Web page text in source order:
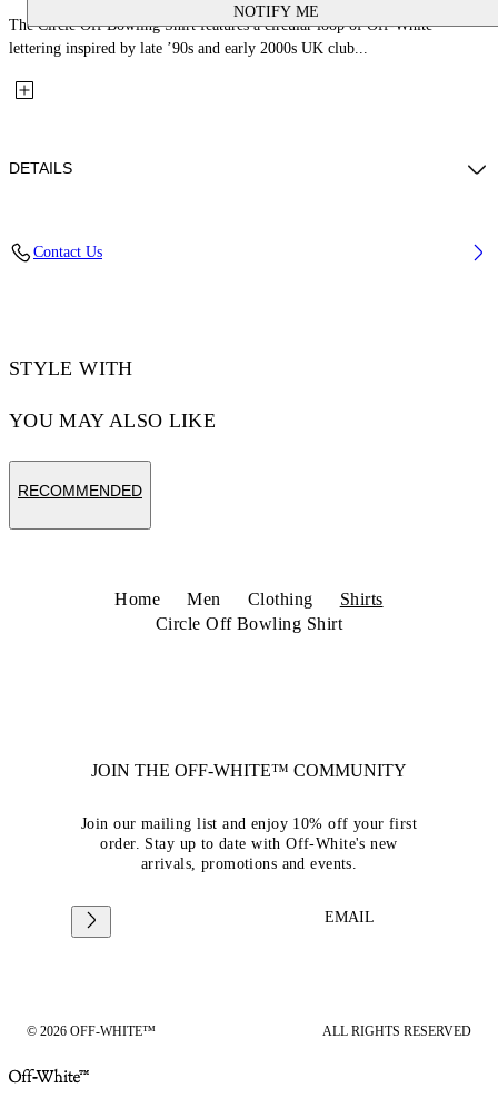
NOTIFY ME
The Circle Off Bowling Shirt features a circular loop of Off-White™
lettering inspired by late ’90s and early 2000s UK club...
DETAILS
Contact Us
STYLE WITH
YOU MAY ALSO LIKE
RECOMMENDED
Home Men Clothing
Shirts
Circle Off Bowling Shirt
JOIN THE OFF-WHITE™ COMMUNITY
Join our mailing list and enjoy 10% off your first
order. Stay up to date with Off-White's new
arrivals, promotions and events.
EMAIL
© 2026 OFF-WHITE™ ALL RIGHTS RESERVED